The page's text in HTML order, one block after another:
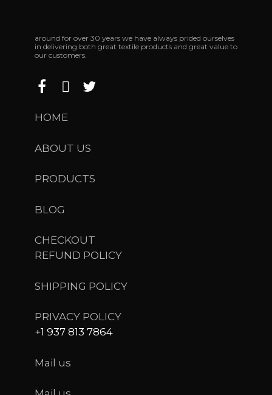
around for over 30 years we have always prided ourselves
in delivering both great textile products and great value to
our customers.
HOME
ABOUT US
PRODUCTS
BLOG
CHECKOUT
REFUND POLICY
SHIPPING POLICY
PRIVACY POLICY
+1 937 813 7864
Mail us